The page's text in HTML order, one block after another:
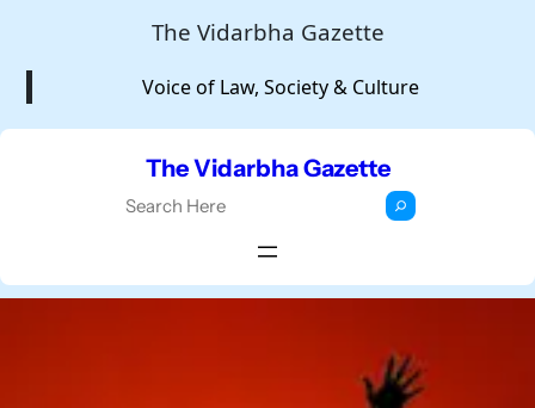
The Vidarbha Gazette
Voice of Law, Society & Culture
The Vidarbha Gazette
r